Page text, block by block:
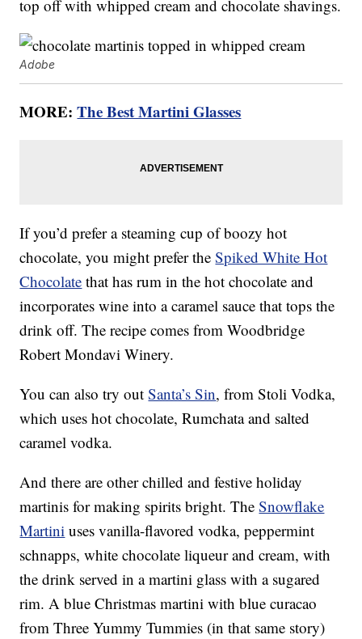
top off with whipped cream and chocolate shavings.
Adobe
MORE:The Best Martini Glasses
If you’d prefer a steaming cup of boozy hot
chocolate, you might prefer theSpiked White Hot
Chocolate that has rum in the hot chocolate and
incorporates wine into a caramel sauce that tops the
drink off. The recipe comes from Woodbridge
Robert Mondavi Winery.
You can also try outSanta’s Sin, from Stoli Vodka,
which uses hot chocolate, Rumchata and salted
caramel vodka.
And there are other chilled and festive holiday
martinis for making spirits bright. TheSnowflake
Martini uses vanilla-flavored vodka, peppermint
schnapps, white chocolate liqueur and cream, with
the drink served in a martini glass with a sugared
rim. A blue Christmas martini with blue curacao
from Three Yummy Tummies (in that same story)